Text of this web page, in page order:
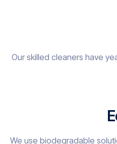
Our skilled cleaners have
We use biodegradable